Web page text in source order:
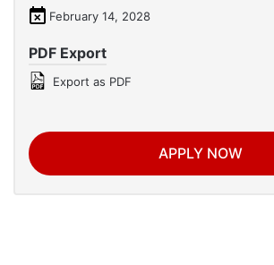
February 14, 2028
PDF Export
Export as PDF
APPLY NOW